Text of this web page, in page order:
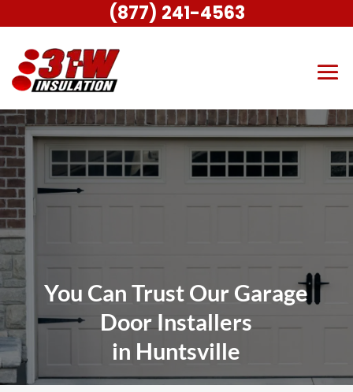
You Can Trust Our Garage
Door Installers
in Huntsville
(877) 241-4563